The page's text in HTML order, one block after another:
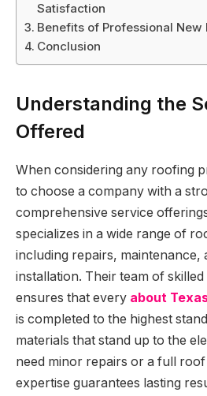
Satisfaction
Benefits of Professional New
Conclusion
Understanding the
Offered
When considering any roofing
to choose a company with a
comprehensive service
specializes in a wide range of
including repairs, maintenance,
installation. Their team of
ensures that every about
is completed to the highest
materials that stand up to the
need minor repairs or a full
expertise guarantees lasting